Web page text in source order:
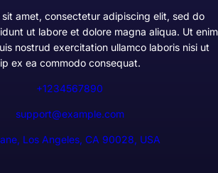
sit amet, consectetur adipiscing elit, sed do
ut labore et dolore magna aliqua. Ut enim
nostrud exercitation ullamco laboris nisi ut
ex ea commodo consequat.
+1234567890
support@example.com
Los Angeles, CA 90028, USA